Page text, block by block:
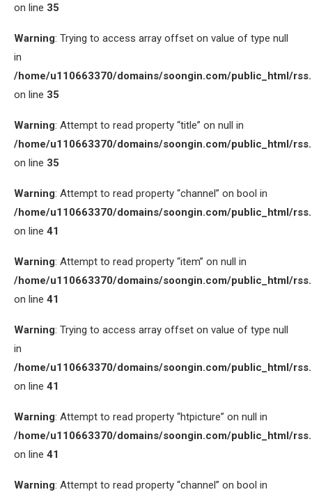
on line 35
Warning: Trying to access array offset on value of type null
in
/home/u110663370/domains/soongin.com/public_html/
on line 35
Warning: Attempt to read property “title” on null in
/home/u110663370/domains/soongin.com/public_html/
on line 35
Warning: Attempt to read property “channel” on bool in
/home/u110663370/domains/soongin.com/public_html/
on line 41
Warning: Attempt to read property “item” on null in
/home/u110663370/domains/soongin.com/public_html/
on line 41
Warning: Trying to access array offset on value of type null
in
/home/u110663370/domains/soongin.com/public_html/
on line 41
Warning: Attempt to read property “htpicture” on null in
/home/u110663370/domains/soongin.com/public_html/
on line 41
Warning: Attempt to read property “channel” on bool in